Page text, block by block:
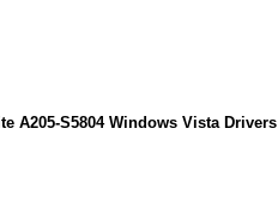
A205-S5804 Windows Vista Drivers